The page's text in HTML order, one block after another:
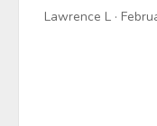
Lawrence L ·